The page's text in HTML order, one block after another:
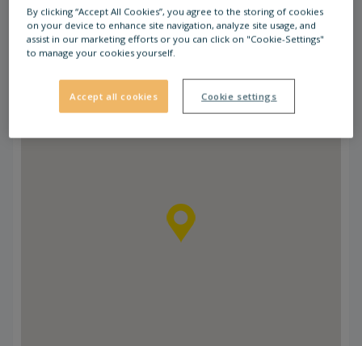
bus lines, which take you to Żagań, Gorzów
Wlkp, Wrocław, Gliwice, Zielona Góra and
Poznań. The railway station is also only a 5-
By clicking “Accept All Cookies”, you agree to the storing of cookies
on your device to enhance site navigation, analyze site usage, and
assist in our marketing efforts or you can click on "Cookie-Settings"
to manage your cookies yourself.
Accept all cookies Cookie settings